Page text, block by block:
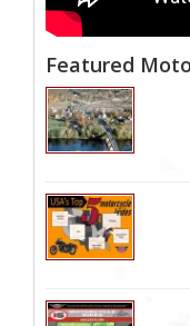
Featured